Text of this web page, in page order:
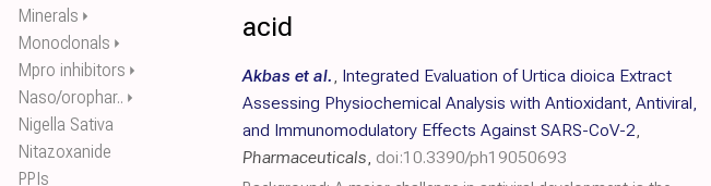
Minerals ⏵
Monoclonals ⏵
Mpro inhibitors ⏵
Naso/orophar.. ⏵
Nigella Sativa
Nitazoxanide
PPIs
acid
Akbas et al., Integrated Evaluation of Urtica dioica Extract
Assessing Physiochemical Analysis with Antioxidant, Antiviral,
and Immunomodulatory Effects Against SARS-CoV-2,
Pharmaceuticals, doi:10.3390/ph19050693